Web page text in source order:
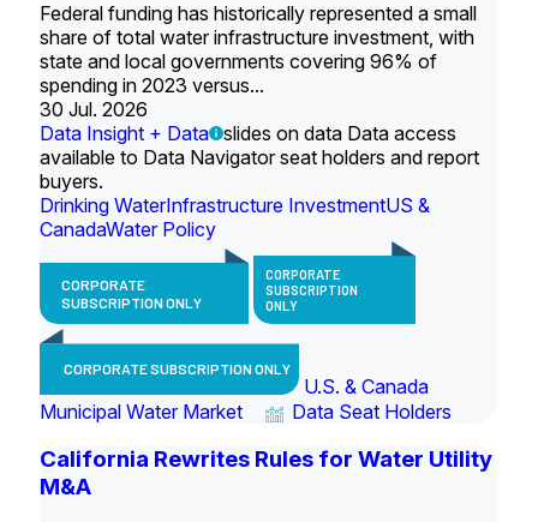
Federal funding has historically represented a small
share of total water infrastructure investment, with
state and local governments covering 96% of
spending in 2023 versus...
30 Jul. 2026
Data Insight + Data slides on data Data access
available to Data Navigator seat holders and report
buyers.
Drinking WaterInfrastructure InvestmentUS &
CanadaWater Policy
CORPORATE
SUBSCRIPTION ONLY
CORPORATE
SUBSCRIPTION
ONLY
CORPORATE SUBSCRIPTION ONLY
U.S. & Canada
Municipal Water Market
Data Seat Holders
California Rewrites Rules for Water Utility
M&A